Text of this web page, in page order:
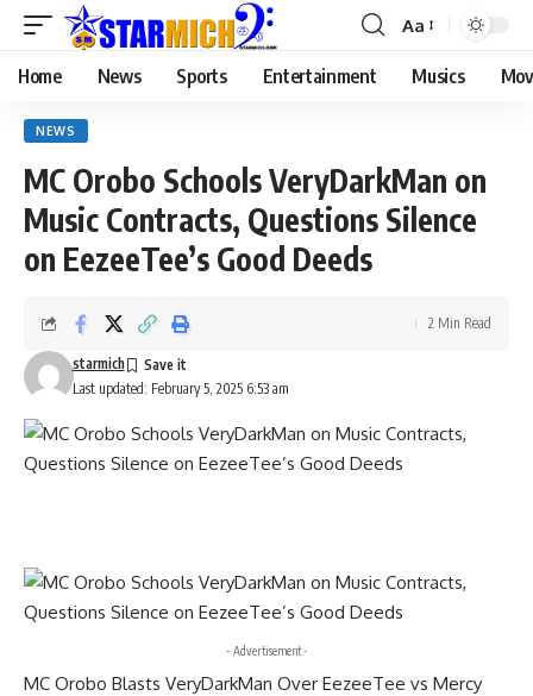
Aa
Home News Sports Entertainment Musics
NEWS
MC Orobo Schools VeryDarkMan on
Music Contracts, Questions Silence
on EezeeTee’s Good Deeds
Last updated: February 5, 2025 6:53 am
starmich
2 Min Read
- Advertisement -
MC Orobo Blasts VeryDarkMan Over EezeeTee vs Mercy